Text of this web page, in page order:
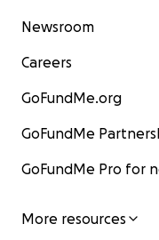
Newsroom
Careers
GoFundMe.org
GoFundMe
GoFundMe Pro for
More resources